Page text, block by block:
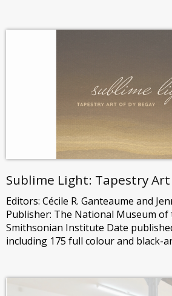
Sublime Light: Tapestry Art
Editors: Cécile R. Ganteaume and
Publisher: The National Museum of
Smithsonian Institute Date
including 175 full colour and black-